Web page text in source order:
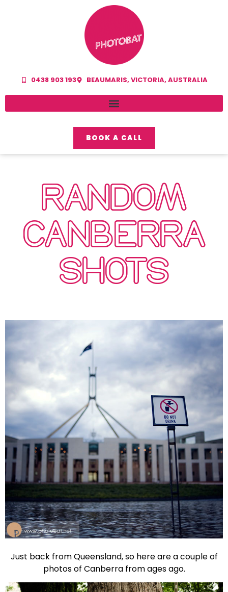
0438 903 193 BEAUMARIS, VICTORIA, AUSTRALIA
BOOK A CALL
RANDOM
CANBERRA
SHOTS
Just back from Queensland, so here are a couple of
photos of Canberra from ages ago.